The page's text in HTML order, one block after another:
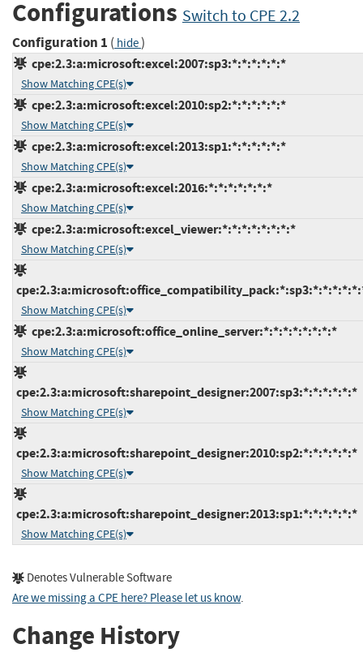
Configurations Switch to CPE 2.2
Configuration 1 ( hide)
cpe:2.3:a:microsoft:excel:2007:sp3:*:*:*:*:*:*
Show Matching CPE(s)
cpe:2.3:a:microsoft:excel:2010:sp2:*:*:*:*:*:*
Show Matching CPE(s)
cpe:2.3:a:microsoft:excel:2013:sp1:*:*:*:*:*:*
Show Matching CPE(s)
cpe:2.3:a:microsoft:excel:2016:*:*:*:*:*:*:*
Show Matching CPE(s)
cpe:2.3:a:microsoft:excel_viewer:*:*:*:*:*:*:*:*
Show Matching CPE(s)
Show Matching CPE(s)
cpe:2.3:a:microsoft:office_online_server:*:*:*:*:*:*:*:*
Show Matching CPE(s)
cpe:2.3:a:microsoft:sharepoint_designer:2007:sp3:*:*:*:*:*:*
Show Matching CPE(s)
cpe:2.3:a:microsoft:sharepoint_designer:2010:sp2:*:*:*:*:*:*
Show Matching CPE(s)
cpe:2.3:a:microsoft:sharepoint_designer:2013:sp1:*:*:*:*:*:*
Show Matching CPE(s)
Denotes Vulnerable Software
Are we missing a CPE here? Please let us know.
Change History